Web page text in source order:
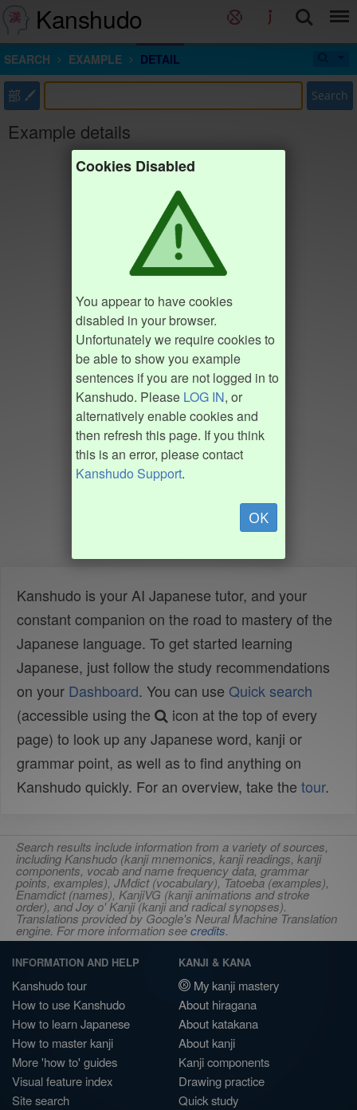
Kanshudo
SEARCH EXAMPLE DETAIL
部 Search
Example details
Cookies Disabled
You appear to have cookies
disabled in your browser.
Unfortunately we require cookies to
be able to show you example
sentences if you are not logged in to
Kanshudo. Please LOG IN, or
alternatively enable cookies and
then refresh this page. If you think
this is an error, please contact
Kanshudo Support.
OK
Kanshudo is your AI Japanese tutor, and your
constant companion on the road to mastery of the
Japanese language. To get started learning
Japanese, just follow the study recommendations
on your Dashboard. You can use Quick search
(accessible using the
icon at the top of every
page) to look up any Japanese word, kanji or
grammar point, as well as to find anything on
Kanshudo quickly. For an overview, take the tour.
Search results include information from a variety of sources,
including Kanshudo (kanji mnemonics, kanji readings, kanji
components, vocab and name frequency data, grammar
points, examples), JMdict (vocabulary), Tatoeba (examples),
Enamdict (names), KanjiVG (kanji animations and stroke
order), and Joy o' Kanji (kanji and radical synopses).
Translations provided by Google's Neural Machine Translation
engine. For more information seecredits.
INFORMATION AND HELP
Kanshudo tour
How to use Kanshudo
How to learn Japanese
How to master kanji
More 'how to' guides
Visual feature index
Site search
KANJI & KANA
My kanji mastery
About hiragana
About katakana
About kanji
Kanji components
Drawing practice
Quick study